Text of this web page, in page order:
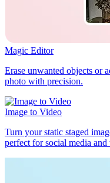
Magic Editor
Erase unwanted objects or
photo with precision.
Image to Video
Turn your static staged
perfect for social media